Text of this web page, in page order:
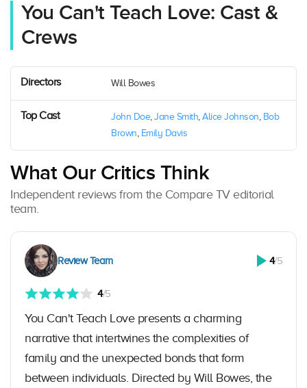
You Can't Teach Love: Cast &
Crews
Directors Will Bowes
Top Cast John Doe, Jane Smith, Alice Johnson, Bob
Brown, Emily Davis
What Our Critics Think
Independent reviews from the Compare TV editorial
team.
Review Team 4/5
4/5
You Can't Teach Love presents a charming
narrative that intertwines the complexities of
family and the unexpected bonds that form
between individuals. Directed by Will Bowes, the